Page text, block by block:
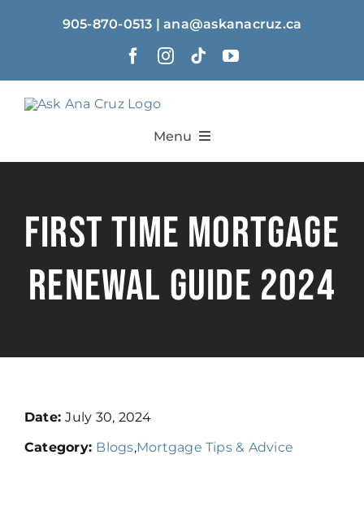
905-870-0513 | ana@askanacruz.ca
Menu
About
Solutions
Contact
First Time Mortgage
Renewal Guide 2024
Date:July 30, 2024
Category: Blogs,Mortgage Tips & Advice